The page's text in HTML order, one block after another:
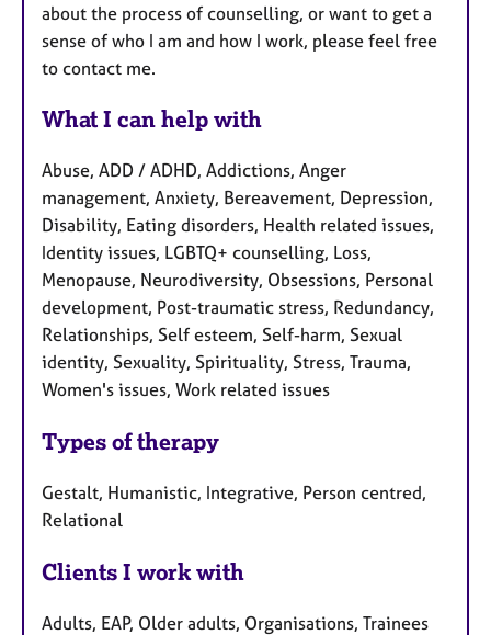
about the process of counselling, or want to get a
sense of who I am and how I work, please feel free
to contact me.
What I can help with
Abuse, ADD / ADHD, Addictions, Anger
management, Anxiety, Bereavement, Depression,
Disability, Eating disorders, Health related issues,
Identity issues, LGBTQ+ counselling, Loss,
Menopause, Neurodiversity, Obsessions, Personal
development, Post-traumatic stress, Redundancy,
Relationships, Self esteem, Self-harm, Sexual
identity, Sexuality, Spirituality, Stress, Trauma,
Women's issues, Work related issues
Types of therapy
Gestalt, Humanistic, Integrative, Person centred,
Relational
Clients I work with
Adults, EAP, Older adults, Organisations, Trainees